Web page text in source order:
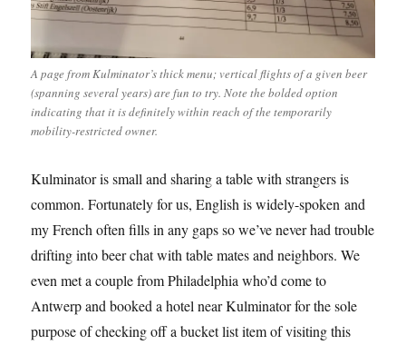
A page from Kulminator’s thick menu; vertical flights of a given beer
(spanning several years) are fun to try. Note the bolded option
indicating that it is definitely within reach of the temporarily
mobility-restricted owner.
Kulminator is small and sharing a table with strangers is
common. Fortunately for us, English is widely-spoken and
my French often fills in any gaps so we’ve never had trouble
drifting into beer chat with table mates and neighbors. We
even met a couple from Philadelphia who’d come to
Antwerp and booked a hotel near Kulminator for the sole
purpose of checking off a bucket list item of visiting this